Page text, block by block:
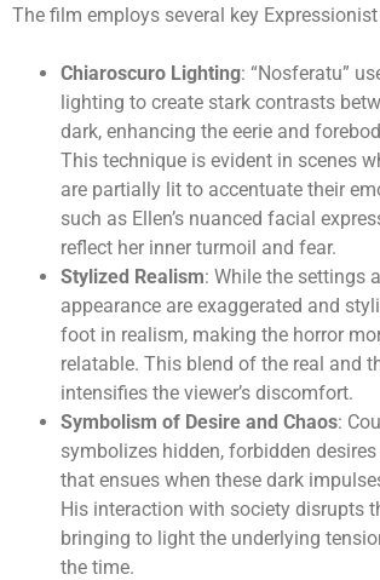
The film employs several key
Chiaroscuro Lighting: “Nosferatu”
lighting to create stark contrasts
dark, enhancing the eerie and
This technique is evident in scenes
are partially lit to accentuate their
such as Ellen’s nuanced facial
reflect her inner turmoil and fear.
Stylized Realism: While the settings
appearance are exaggerated and
foot in realism, making the horror
relatable. This blend of the real and
intensifies the viewer’s discomfort.
Symbolism of Desire and Chaos:
symbolizes hidden, forbidden
that ensues when these dark
His interaction with society disrupts
bringing to light the underlying
the time.